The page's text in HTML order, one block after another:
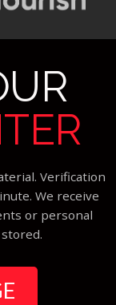
Verification
We receive
or personal